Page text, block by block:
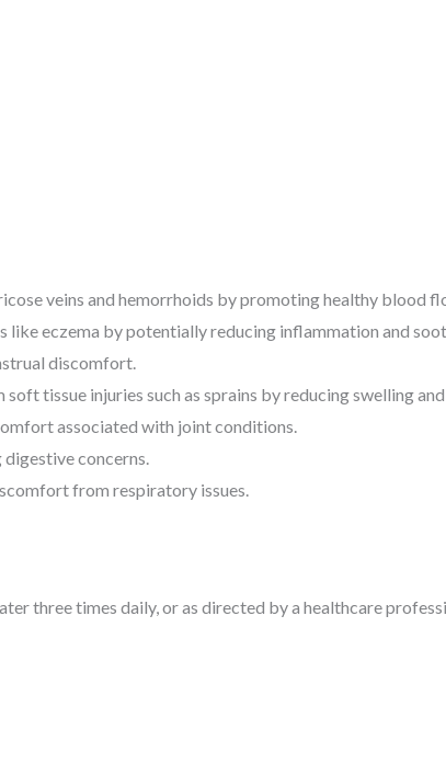
veins and hemorrhoids by promoting healthy blood
like eczema by potentially reducing inflammation and
discomfort.
tissue injuries such as sprains by reducing swelling
associated with joint conditions.
concerns.
from respiratory issues.
three times daily, or as directed by a healthcare